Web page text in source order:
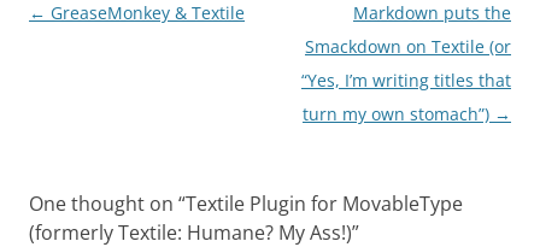
Post
← GreaseMonkey & Textile
Markdown puts the
Smackdown on Textile (or
“Yes, I’m writing titles that
turn my own stomach”) →
One thought on “Textile Plugin for MovableType
(formerly Textile: Humane? My Ass!)”